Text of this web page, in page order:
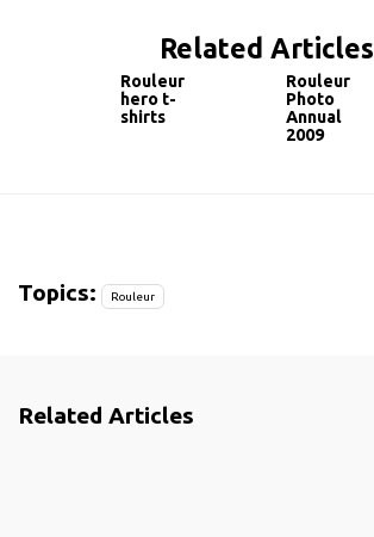
Related Articles
Rouleur
hero t-
shirts
Rouleur
Photo
Annual
2009
Topics: Rouleur
Related Articles